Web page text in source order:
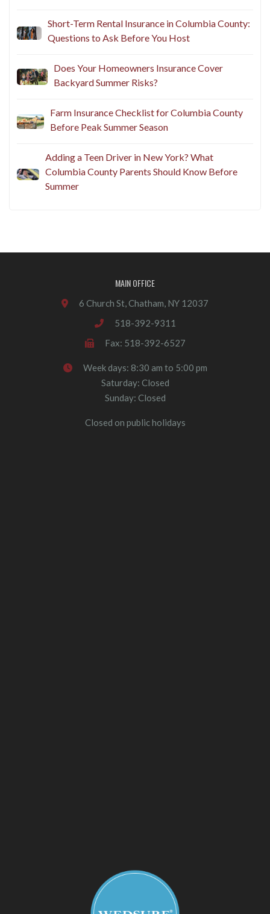
Short-Term Rental Insurance in Columbia County:
Questions to Ask Before You Host
Does Your Homeowners Insurance Cover
Backyard Summer Risks?
Farm Insurance Checklist for Columbia County
Before Peak Summer Season
Adding a Teen Driver in New York? What
Columbia County Parents Should Know Before
Summer
MAIN OFFICE
6 Church St, Chatham, NY 12037
518-392-9311
Fax: 518-392-6527
Week days: 8:30 am to 5:00 pm
Saturday: Closed
Sunday: Closed
Closed on public holidays